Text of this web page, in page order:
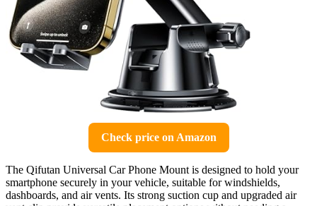
Check price on Amazon
The Qifutan Universal Car Phone Mount is designed to hold your
smartphone securely in your vehicle, suitable for windshields,
dashboards, and air vents. Its strong suction cup and upgraded air